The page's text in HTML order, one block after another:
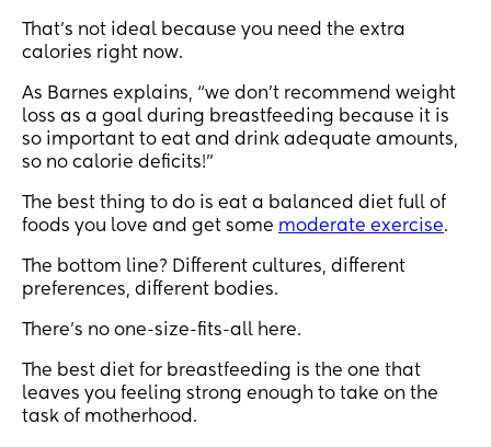
That’s not ideal because you need the extra
calories right now.
As Barnes explains, “we don't recommend weight
loss as a goal during breastfeeding because it is
so important to eat and drink adequate amounts,
so no calorie deficits!”
The best thing to do is eat a balanced diet full of
foods you love and get some moderate exercise.
The bottom line? Different cultures, different
preferences, different bodies.
There’s no one-size-fits-all here.
The best diet for breastfeeding is the one that
leaves you feeling strong enough to take on the
task of motherhood.